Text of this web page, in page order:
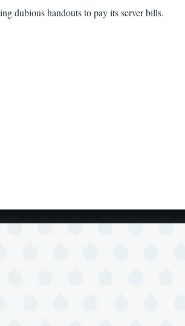
dubious handouts to pay its server bills.